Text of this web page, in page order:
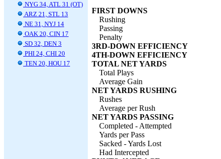
NYG 34, ATL 31 (OT)
ARZ 21, STL 13
NE 31, NYJ 14
OAK 20, CIN 17
SD 32, DEN 3
PHI 24, CHI 20
TEN 20, HOU 17
FIRST DOWNS
Rushing
Passing
Penalty
3RD-DOWN EFFICIENCY
4TH-DOWN EFFICIENCY
TOTAL NET YARDS
Total Plays
Average Gain
NET YARDS RUSHING
Rushes
Average per Rush
NET YARDS PASSING
Completed - Attempted
Yards per Pass
Sacked - Yards Lost
Had Intercepted